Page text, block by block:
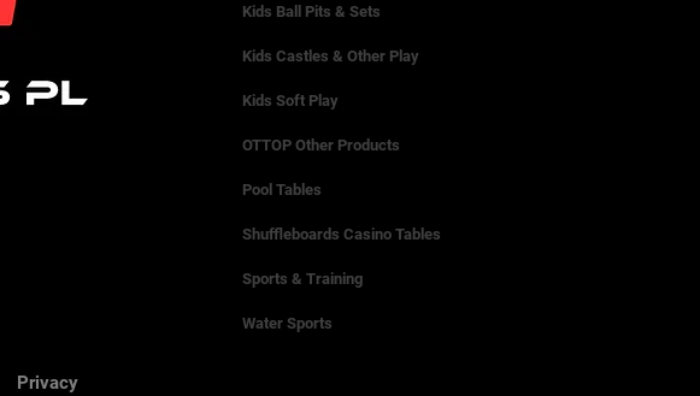
Privacy
Kids Ball Pits & Sets
Kids Castles & Other Play
Kids Soft Play
OTTOP Other Products
Pool Tables
Shuffleboards Casino Tables
Sports & Training
Water Sports